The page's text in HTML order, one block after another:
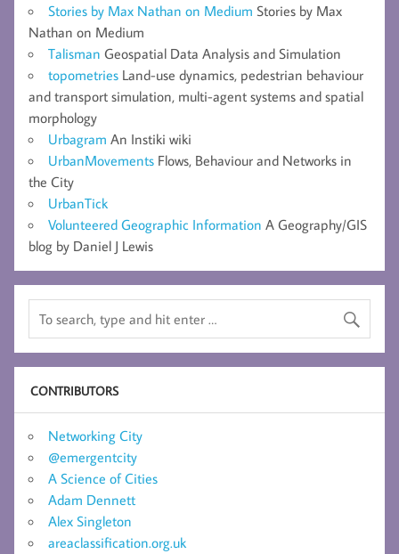
Stories by Max Nathan on Medium Stories by Max
Nathan on Medium
Talisman Geospatial Data Analysis and Simulation
topometries Land-use dynamics, pedestrian behaviour
and transport simulation, multi-agent systems and spatial
morphology
Urbagram An Instiki wiki
UrbanMovements Flows, Behaviour and Networks in
the City
UrbanTick
Volunteered Geographic Information A Geography/GIS
blog by Daniel J Lewis
CONTRIBUTORS
Networking City
@emergentcity
A Science of Cities
Adam Dennett
Alex Singleton
areaclassification.org.uk